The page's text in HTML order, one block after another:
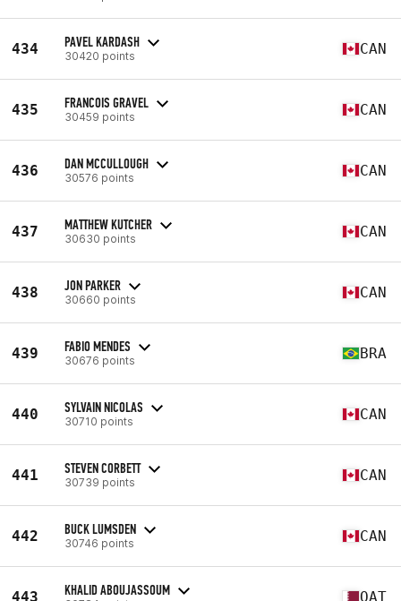
434 PAVEL KARDASH
30420 points CAN
435 FRANCOIS GRAVEL
30459 points CAN
436 DAN MCCULLOUGH
30576 points CAN
437 MATTHEW KUTCHER
30630 points CAN
438 JON PARKER
30660 points CAN
439 FABIO MENDES
30676 points BRA
440 SYLVAIN NICOLAS
30710 points CAN
441 STEVEN CORBETT
30739 points CAN
442 BUCK LUMSDEN
30746 points CAN
443 KHALID ABOUJASSOUM QAT